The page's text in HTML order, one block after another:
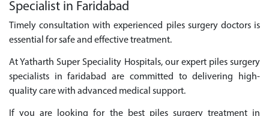
Specialist in Faridabad
Timely consultation with experienced piles surgery doctors is
essential for safe and effective treatment.
At Yatharth Super Speciality Hospitals, our expert piles surgery
specialists in faridabad are committed to delivering high-
quality care with advanced medical support.
If you are looking for the best piles surgery treatment in